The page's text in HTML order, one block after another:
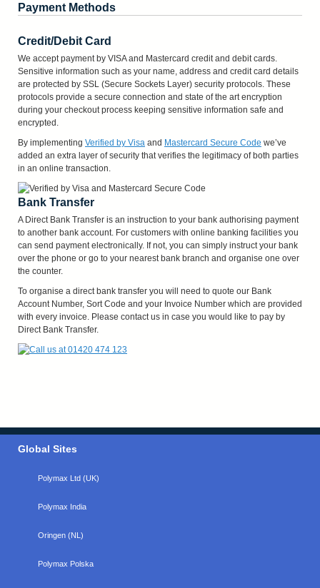
Payment Methods
Credit/Debit Card
We accept payment by VISA and Mastercard credit and debit cards.
Sensitive information such as your name, address and credit card details
are protected by SSL (Secure Sockets Layer) security protocols. These
protocols provide a secure connection and state of the art encryption
during your checkout process keeping sensitive information safe and
encrypted.
By implementing Verified by Visa and Mastercard Secure Code we’ve
added an extra layer of security that verifies the legitimacy of both parties
in an online transaction.
Bank Transfer
A Direct Bank Transfer is an instruction to your bank authorising payment
to another bank account. For customers with online banking facilities you
can send payment electronically. If not, you can simply instruct your bank
over the phone or go to your nearest bank branch and organise one over
the counter.
To organise a direct bank transfer you will need to quote our Bank
Account Number, Sort Code and your Invoice Number which are provided
with every invoice. Please contact us in case you would like to pay by
Direct Bank Transfer.
Global Sites
Polymax Ltd (UK)
Polymax India
Oringen (NL)
Polymax Polska